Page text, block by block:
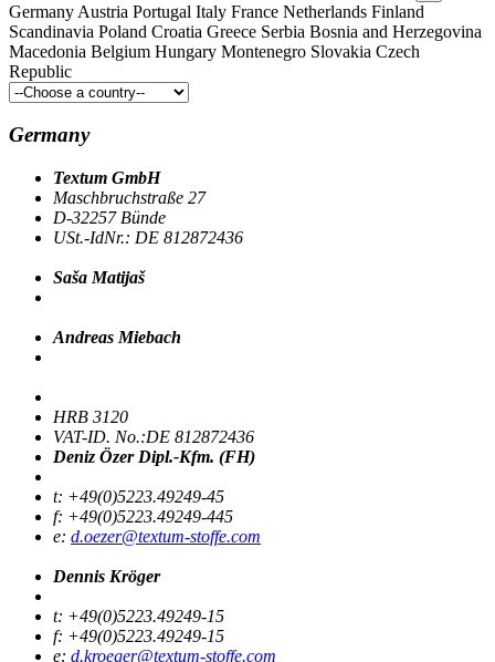
Germany Austria Portugal Italy France Netherlands Finland
Scandinavia Poland Croatia Greece Serbia Bosnia and Herzegovina
Macedonia Belgium Hungary Montenegro Slovakia Czech
Republic
Germany
Textum GmbH
Maschbruchstraße 27
D-32257 Bünde
USt.-IdNr.: DE 812872436
Saša Matijaš
Andreas Miebach
HRB 3120
VAT-ID. No.:DE 812872436
Deniz Özer Dipl.-Kfm. (FH)
t: +49(0)5223.49249-45
f: +49(0)5223.49249-445
e: d.oezer@textum-stoffe.com
Dennis Kröger
t: +49(0)5223.49249-15
f: +49(0)5223.49249-15
e: d.kroeger@textum-stoffe.com